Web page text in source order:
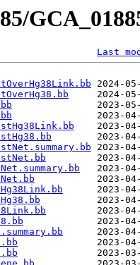
Last
2024-
2024-
2023-
2023-
2023-
2023-
2023-
2023-
2023-
2023-
2023-
2023-
2023-
2023-
2023-
2023-
2023-